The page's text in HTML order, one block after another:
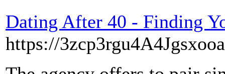
Dating After 40 - Finding
https://